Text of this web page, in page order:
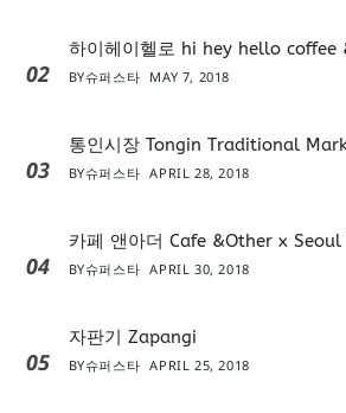
02
하이헤이헬로 hi hey hello coffee
BY슈퍼스타 MAY 7, 2018
03
통인시장 Tongin Traditional
BY슈퍼스타 APRIL 28, 2018
04
카페 앤아더 Cafe &Other x
BY슈퍼스타 APRIL 30, 2018
05
자판기 Zapangi
BY슈퍼스타 APRIL 25, 2018